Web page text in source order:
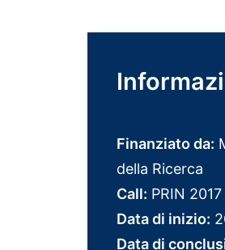
Finanziato da:
della Ricerca
Call: PRIN 2017
Data di inizio:
Data di